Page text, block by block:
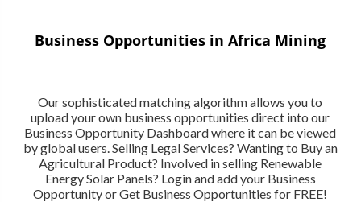
Business Opportunities in Africa Mining
Our sophisticated matching algorithm allows you to
upload your own business opportunities direct into our
Business Opportunity Dashboard where it can be viewed
by global users. Selling Legal Services? Wanting to Buy an
Agricultural Product? Involved in selling Renewable
Energy Solar Panels? Login and add your Business
Opportunity or Get Business Opportunities for FREE!